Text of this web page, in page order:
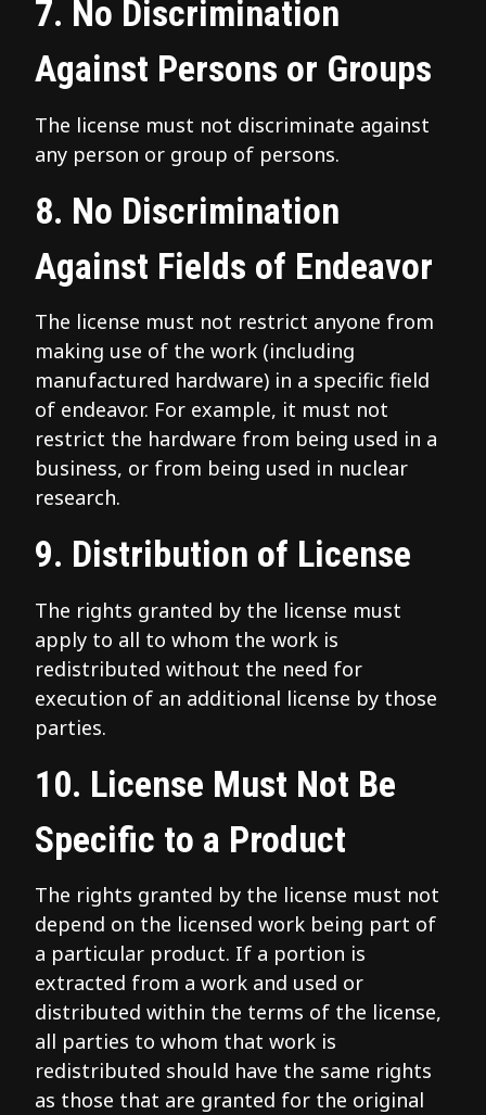
7. No Discrimination
Against Persons or Groups
The license must not discriminate against
any person or group of persons.
8. No Discrimination
Against Fields of Endeavor
The license must not restrict anyone from
making use of the work (including
manufactured hardware) in a specific field
of endeavor. For example, it must not
restrict the hardware from being used in a
business, or from being used in nuclear
research.
9. Distribution of License
The rights granted by the license must
apply to all to whom the work is
redistributed without the need for
execution of an additional license by those
parties.
10. License Must Not Be
Specific to a Product
The rights granted by the license must not
depend on the licensed work being part of
a particular product. If a portion is
extracted from a work and used or
distributed within the terms of the license,
all parties to whom that work is
redistributed should have the same rights
as those that are granted for the original